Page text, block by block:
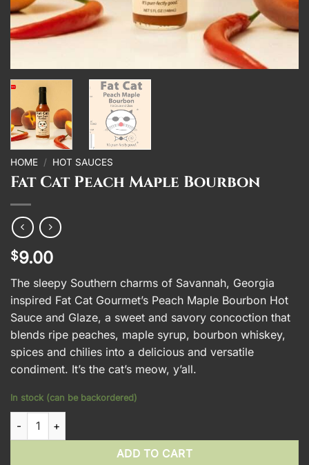
HOME / HOT SAUCES
Fat Cat Peach Maple Bourbon
$9.00
The sleepy Southern charms of Savannah, Georgia
inspired Fat Cat Gourmet’s Peach Maple Bourbon Hot
Sauce and Glaze, a sweet and savory concoction that
blends ripe peaches, maple syrup, bourbon whiskey,
spices and chilies into a delicious and versatile
condiment. It’s the cat’s meow, y’all.
In stock (can be backordered)
Fat Cat Peach Maple Bourbon quantity
ADD TO CART